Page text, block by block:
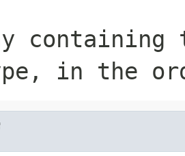
in the